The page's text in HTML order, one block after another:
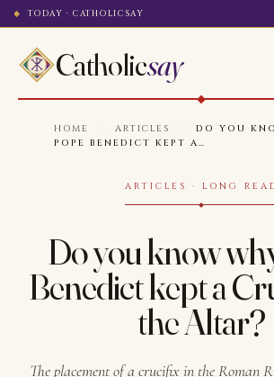
TODAY · CATHOLICSAY
Catholicsay
HOME ARTICLES
DO YOU
POPE BENEDICT KEPT A…
ARTICLES · LONG
Do you know
Benedict kept a
the Altar?
The placement of a crucifix in the Roman